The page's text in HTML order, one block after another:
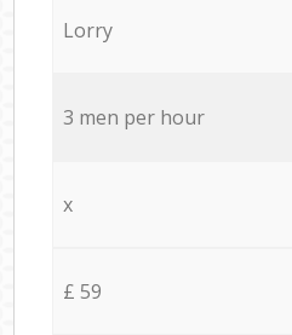
Lorry
3 men per hour
x
£ 59